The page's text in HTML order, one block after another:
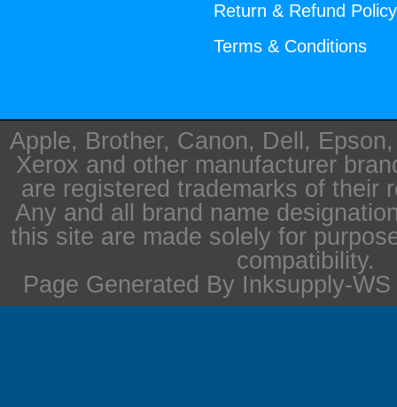
Return & Refund Policy
Terms & Conditions
Apple, Brother, Canon, Dell,
Xerox and other manufacturer
are registered trademarks of their
Any and all brand name
this site are made solely for
compatibility.
Page Generated By Inksupply-